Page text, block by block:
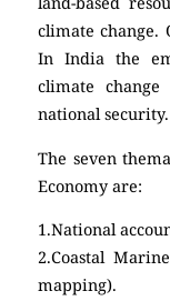
climate change.
In India the
climate
national security.
The seven
Economy are:
1.National
2.Coastal
mapping).